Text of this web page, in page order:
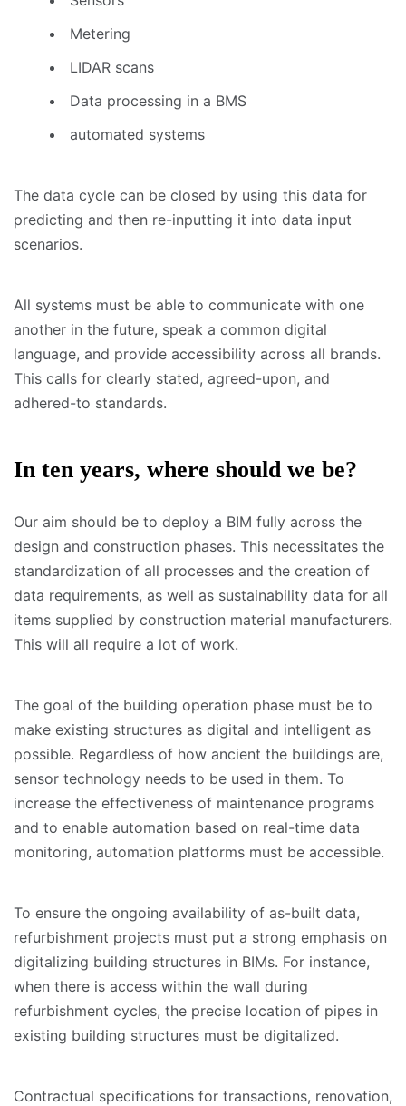
Metering
LIDAR scans
Data processing in a BMS
automated systems
The data cycle can be closed by using this data for
predicting and then re-inputting it into data input
scenarios.
All systems must be able to communicate with one
another in the future, speak a common digital
language, and provide accessibility across all brands.
This calls for clearly stated, agreed-upon, and
adhered-to standards.
In ten years, where should we be?
Our aim should be to deploy a BIM fully across the
design and construction phases. This necessitates the
standardization of all processes and the creation of
data requirements, as well as sustainability data for all
items supplied by construction material manufacturers.
This will all require a lot of work.
The goal of the building operation phase must be to
make existing structures as digital and intelligent as
possible. Regardless of how ancient the buildings are,
sensor technology needs to be used in them. To
increase the effectiveness of maintenance programs
and to enable automation based on real-time data
monitoring, automation platforms must be accessible.
To ensure the ongoing availability of as-built data,
refurbishment projects must put a strong emphasis on
digitalizing building structures in BIMs. For instance,
when there is access within the wall during
refurbishment cycles, the precise location of pipes in
existing building structures must be digitalized.
Contractual specifications for transactions, renovation,